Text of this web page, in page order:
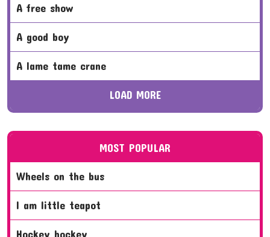
a free show
a good boy
a lame tame crane
LOAD MORE
MOST POPULAR
wheels on the bus
i am little teapot
hockey hockey